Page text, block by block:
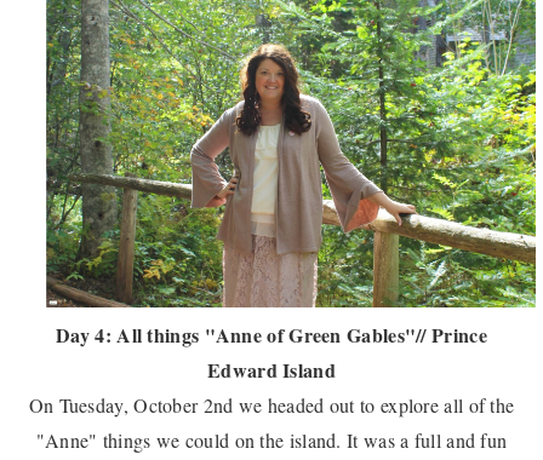
Day 4: All things "Anne of Green Gables"// Prince
Edward Island
On Tuesday, October 2nd we headed out to explore all of the
"Anne" things we could on the island. It was a full and fun